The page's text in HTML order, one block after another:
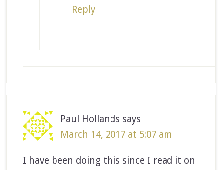
Reply
Paul Hollands says
March 14, 2017 at 5:07 am
I have been doing this since I read it on